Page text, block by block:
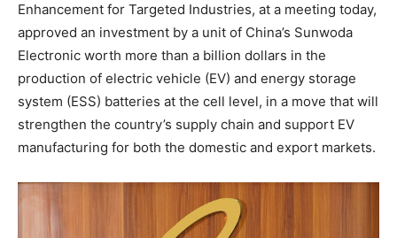
Enhancement for Targeted Industries, at a meeting today,
approved an investment by a unit of China’s Sunwoda
Electronic worth more than a billion dollars in the
production of electric vehicle (EV) and energy storage
system (ESS) batteries at the cell level, in a move that will
strengthen the country’s supply chain and support EV
manufacturing for both the domestic and export markets.